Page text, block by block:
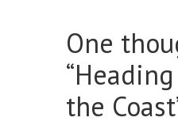
One
“
the Coast